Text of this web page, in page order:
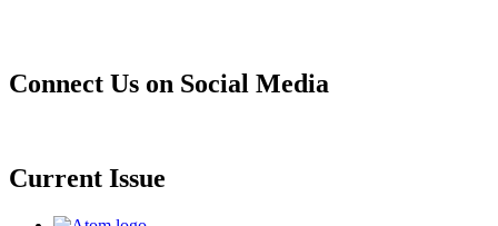
Connect Us on Social Media
Current Issue